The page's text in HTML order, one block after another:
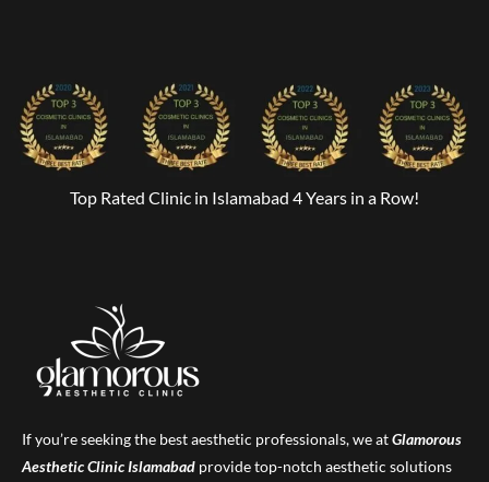
Top Rated Clinic in Islamabad 4 Years in a Row!
If you’re seeking the best aesthetic professionals, we atGlamorous
Aesthetic ClinicIslamabad provide top-notch aesthetic solutions